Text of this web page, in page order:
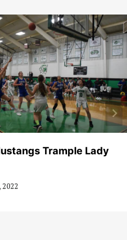
Trample Lady
2022